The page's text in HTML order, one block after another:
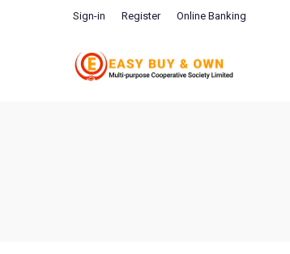
Sign-in Register Online Banking